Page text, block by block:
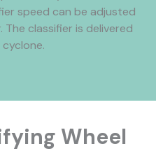
speed can be adjusted
classifier is delivered
Wheel